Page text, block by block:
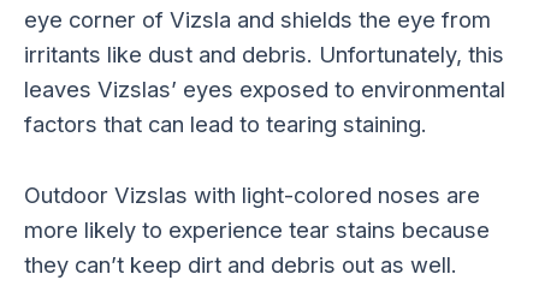
eye corner of Vizsla and shields the eye from
irritants like dust and debris. Unfortunately, this
leaves Vizslas’ eyes exposed to environmental
factors that can lead to tearing staining.
Outdoor Vizslas with light-colored noses are
more likely to experience tear stains because
they can’t keep dirt and debris out as well.